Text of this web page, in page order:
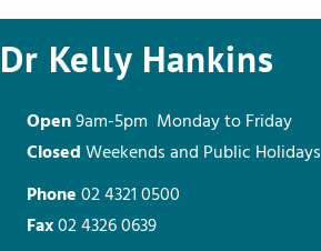
Dr Kelly Hankins
Open9am-5pm Monday to Friday
Closed Weekends and Public Holidays
Phone 02 4321 0500
Fax02 4326 0639